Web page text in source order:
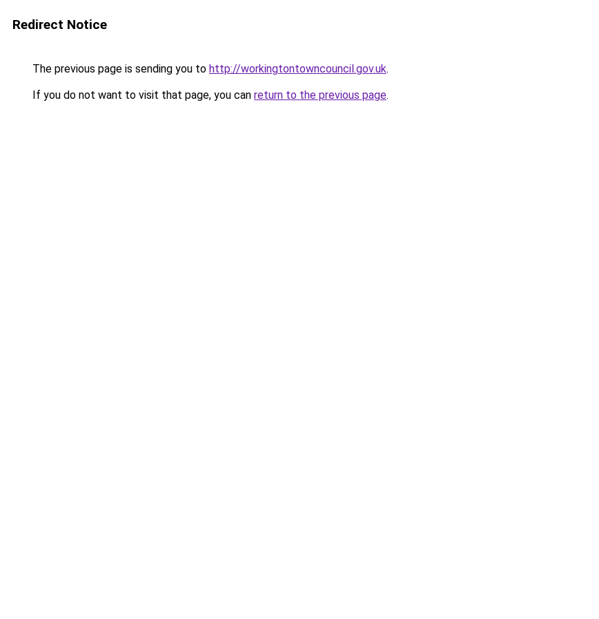
Redirect Notice
The previous page is sending you to http://workingtontowncouncil.gov.uk.
If you do not want to visit that page, you can return to the previous page.